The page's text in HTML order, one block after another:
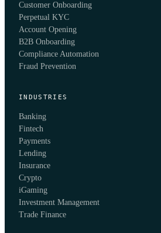
Customer Onboarding
Perpetual KYC
Account Opening
B2B Onboarding
Compliance Automation
Fraud Prevention
INDUSTRIES
Banking
Fintech
Payments
Lending
Insurance
Crypto
iGaming
Investment Management
Trade Finance